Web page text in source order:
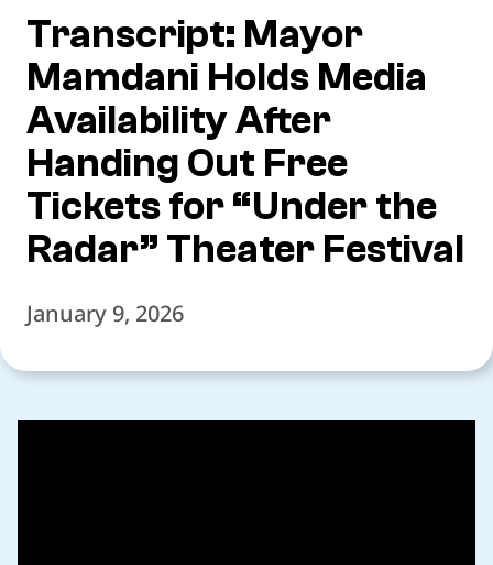
Transcript: Mayor
Mamdani Holds Media
Availability After
Handing Out Free
Tickets for “Under the
Radar” Theater Festival
January 9, 2026